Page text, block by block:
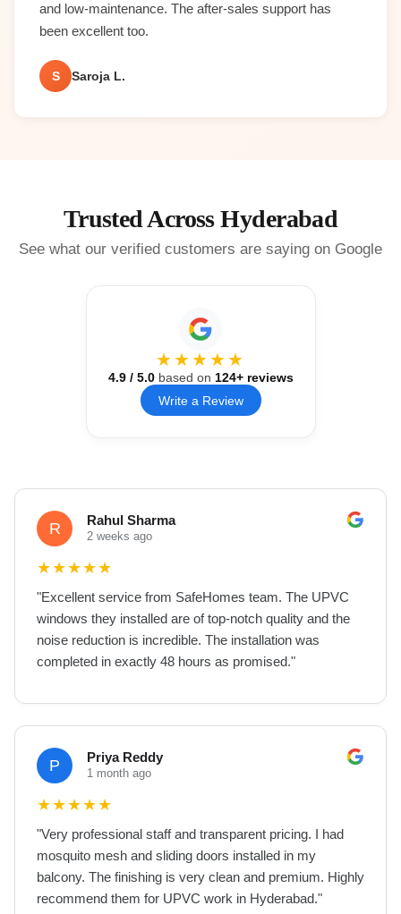
and low-maintenance. The after-sales support has
been excellent too.
S Saroja L.
Trusted Across Hyderabad
See what our verified customers are saying on Google
★★★★★
4.9/ 5.0based on 124+ reviews
Write a Review
R Rahul Sharma
2 weeks ago
★★★★★
"Excellent service from SafeHomes team. The UPVC
windows they installed are of top-notch quality and the
noise reduction is incredible. The installation was
completed in exactly 48 hours as promised."
P Priya Reddy
1 month ago
★★★★★
"Very professional staff and transparent pricing. I had
mosquito mesh and sliding doors installed in my
balcony. The finishing is very clean and premium. Highly
recommend them for UPVC work in Hyderabad."